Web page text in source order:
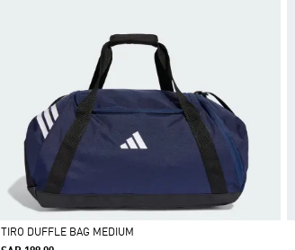
TIRO DUFFLE BAG MEDIUM